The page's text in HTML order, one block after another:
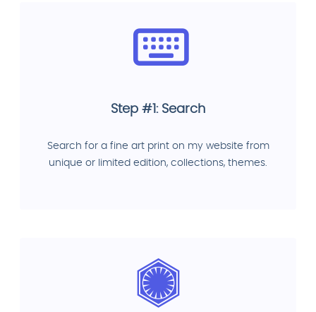
Step #1: Search
Search for a fine art print on my website from
unique or limited edition, collections, themes.